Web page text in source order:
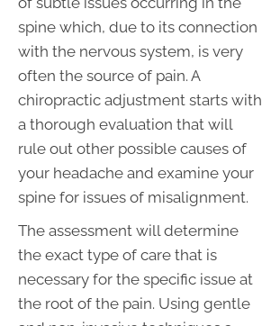
spine which, due to its connection
with the nervous system, is very
often the source of pain. A
chiropractic adjustment starts with
a thorough evaluation that will
rule out other possible causes of
your headache and examine your
spine for issues of misalignment.
The assessment will determine
the exact type of care that is
necessary for the specific issue at
the root of the pain. Using gentle